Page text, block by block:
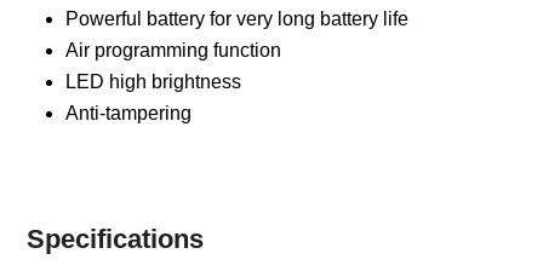
Powerful battery for very long battery life
Air programming function
LED high brightness
Anti-tampering
Specifications